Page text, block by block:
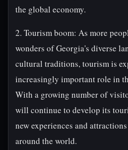
the global economy.
2. Tourism boom: As more
wonders of Georgia's diverse
cultural traditions, tourism is
increasingly important role in
With a growing number of
will continue to develop its
new experiences and
around the world.